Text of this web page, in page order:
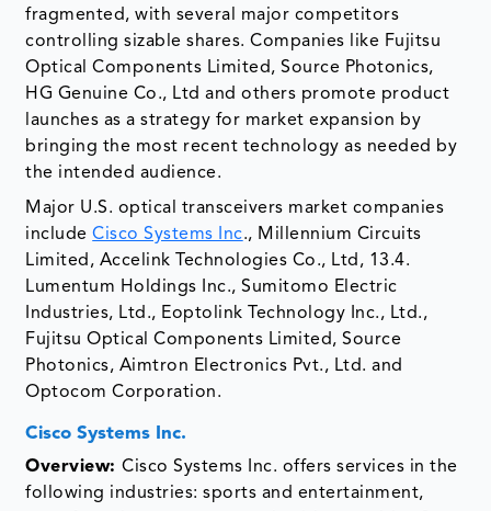
fragmented, with several major competitors
controlling sizable shares. Companies like Fujitsu
Optical Components Limited, Source Photonics,
HG Genuine Co., Ltd and others promote product
launches as a strategy for market expansion by
bringing the most recent technology as needed by
the intended audience.
Major U.S. optical transceivers market companies
includeCisco Systems Inc., Millennium Circuits
Limited, Accelink Technologies Co., Ltd, 13.4.
Lumentum Holdings Inc., Sumitomo Electric
Industries, Ltd., Eoptolink Technology Inc., Ltd.,
Fujitsu Optical Components Limited, Source
Photonics, Aimtron Electronics Pvt., Ltd. and
Optocom Corporation.
Cisco Systems Inc.
Overview:Cisco Systems Inc. offers services in the
following industries: sports and entertainment,